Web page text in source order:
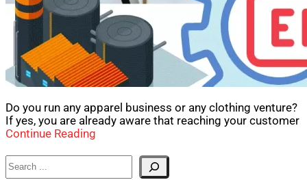
Do you run any apparel business or any clothing venture?
If yes, you are already aware that reaching your customer
Continue Reading
Search